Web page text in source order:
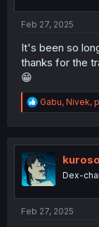
Feb 27, 2025
It's been so
thanks for the
😁
R
e
t
i
o
n
Gabu, Nivek,
Dex-
Feb 27, 2025